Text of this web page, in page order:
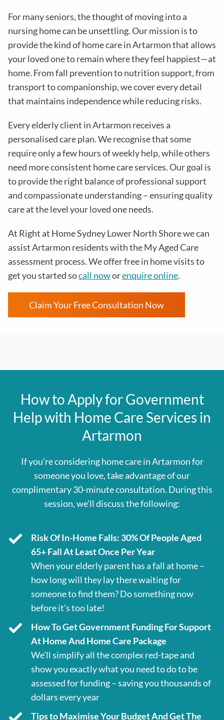
For many seniors, the thought of moving into a
nursing home can be unsettling. Our mission is to
provide the kind of home care inArtarmonthat allows
your loved one to remain where they feel happiest—at
home. From fall prevention to nutrition support, from
transport to companionship, we cover every detail
that maintains independence while reducing risks.
Every elderly client inArtarmon receives a
personalised care plan. We recognise that some
require only a few hours of weekly help, while others
need more consistent home care services. Our goal is
to provide the right balance of professional support
and compassionate understanding – ensuring quality
care at the level your loved one needs.
At Right at Home Sydney Lower North Shore we can
assist Artarmon residents with theMy Aged Care
assessment process. We offer free in home visits to
get you started socall noworenquire online.
Claim Your Free Consultation Now
How to Apply for Government
Help with Home Care Services in
Artarmon
If you’re considering home care in Artarmon for
someone you love, take advantage of our
complimentary 30-minute consultation. During this
session, we’ll discuss the following:
Risk Of In-Home Falls: 30% Of People Aged
65+ Fall At Least Once Per Year
When your elderly parent has a fall at home –
how long will they lay there waiting for
someone to find them? Do something now
before it’s too late!
How To Get Government Funding For Support
At Home And Home Care Package
We’ll simplify all the complex red-tape and
show you exactly what you need to do to be
assessed for funding – saving you thousands of
dollars every year
Tips to Maximise Your Budget And Get The